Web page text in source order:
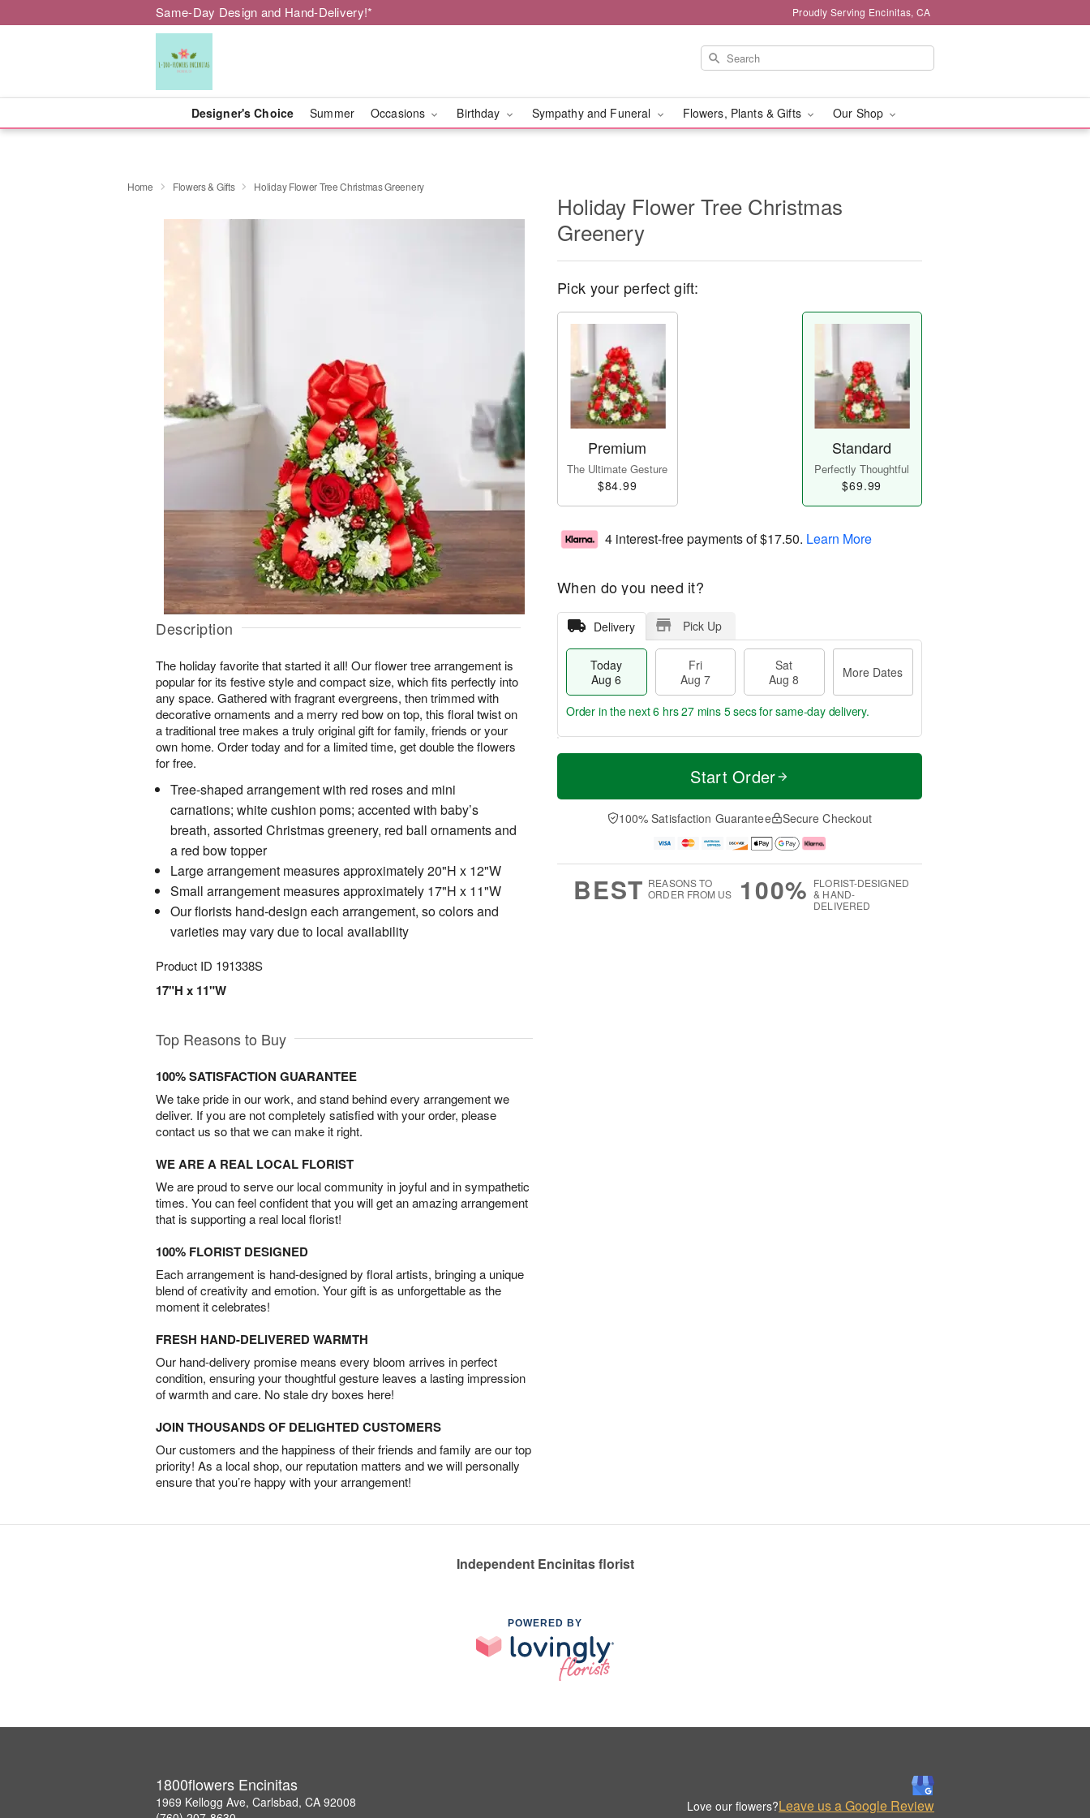
Same-Day Design and Hand-Delivery!* Proudly Serving Encinitas, CA
Designer's Choice Summer Occasions Birthday Sympathy and Funeral Flowers, Plants & Gifts Our Shop
Home Flowers & Gifts Holiday Flower Tree Christmas Greenery
Description
The holiday favorite that started it all! Our flower tree arrangement is
popular for its festive style and compact size, which fits perfectly into
any space. Gathered with fragrant evergreens, then trimmed with
decorative ornaments and a merry red bow on top, this floral twist on
a traditional tree makes a truly original gift for family, friends or your
own home. Order today and for a limited time, get double the flowers
for free.
Tree-shaped arrangement with red roses and mini
carnations; white cushion poms; accented with baby’s
breath, assorted Christmas greenery, red ball ornaments and
a red bow topper
Large arrangement measures approximately 20"H x 12"W
Small arrangement measures approximately 17"H x 11"W
Our florists hand-design each arrangement, so colors and
varieties may vary due to local availability
Product ID 191338S
17"H x 11"W
Holiday Flower Tree Christmas
Greenery
Pick your perfect gift:
Premium
The Ultimate Gesture
$84.99
Standard
Perfectly Thoughtful
$69.99
4 interest-free payments of$17.50. Learn More
When do you need it?
Delivery Pick Up
Today
Aug 6
Fri
Aug 7
Sat
Aug 8
More Dates
T
a
t
A
u
M
e
D
a
Order in the next6 hrs 27 mins 4 secsfor same-day delivery.
Start Order
100% Satisfaction Guarantee Secure Checkout
BEST REASONS TO
ORDER FROM US
100% FLORIST-DESIGNED
& HAND-
DELIVERED
Top Reasons to Buy
100% SATISFACTION GUARANTEE
We take pride in our work, and stand behind every arrangement we
deliver. If you are not completely satisfied with your order, please
contact us so that we can make it right.
WE ARE A REAL LOCAL FLORIST
We are proud to serve our local community in joyful and in sympathetic
times. You can feel confident that you will get an amazing arrangement
that is supporting a real local florist!
100% FLORIST DESIGNED
Each arrangement is hand-designed by floral artists, bringing a unique
blend of creativity and emotion. Your gift is as unforgettable as the
moment it celebrates!
FRESH HAND-DELIVERED WARMTH
Our hand-delivery promise means every bloom arrives in perfect
condition, ensuring your thoughtful gesture leaves a lasting impression
of warmth and care. No stale dry boxes here!
JOIN THOUSANDS OF DELIGHTED CUSTOMERS
Our customers and the happiness of their friends and family are our top
priority! As a local shop, our reputation matters and we will personally
ensure that you’re happy with your arrangement!
Independent Encinitas florist
POWERED BY
1800flowers Encinitas
1969 Kellogg Ave, Carlsbad, CA 92008
Love our flowers?Leave us a Google Review